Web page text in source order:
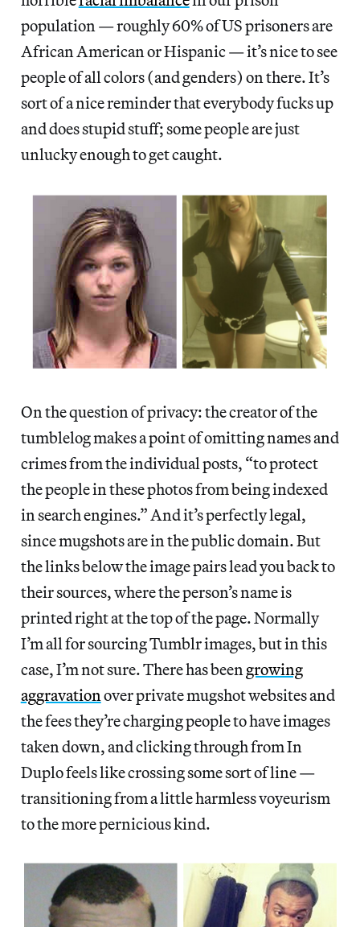
population — roughly 60% of US prisoners are
African American or Hispanic — it’s nice to see
people of all colors (and genders) on there. It’s
sort of a nice reminder that everybody fucks up
and does stupid stuff; some people are just
unlucky enough to get caught.
On the question of privacy: the creator of the
tumblelog makes a point of omitting names and
crimes from the individual posts, “to protect
the people in these photos from being indexed
in search engines.” And it’s perfectly legal,
since mugshots are in the public domain. But
the links below the image pairs lead you back to
their sources, where the person’s name is
printed right at the top of the page. Normally
I’m all for sourcing Tumblr images, but in this
case, I’m not sure. There has been growing
aggravation over private mugshot websites and
the fees they’re charging people to have images
taken down, and clicking through from In
Duplo feels like crossing some sort of line —
transitioning from a little harmless voyeurism
to the more pernicious kind.